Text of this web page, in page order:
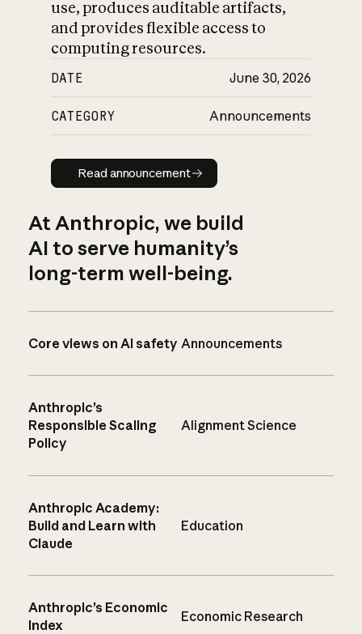
use, produces auditable artifacts,
and provides flexible access to
computing resources.
DATE June 30, 2026
CATEGORY Announcements
Read announcement
Read announcement
At Anthropic, we build
AI to serve humanity’s
long-term well-being.
Core views on AI safety Announcements
Anthropic’s
Responsible Scaling
Policy
Alignment Science
Anthropic Academy:
Build and Learn with
Claude
Education
Anthropic’s Economic
Index
Economic Research